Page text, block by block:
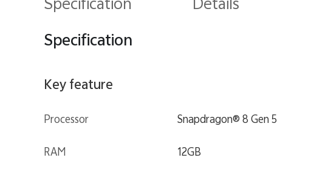
Specification Details
Specification
Key feature
Processor Snapdragon® 8 Gen 5
RAM 12GB